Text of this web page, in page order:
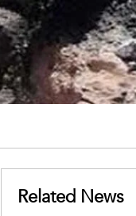
Related News